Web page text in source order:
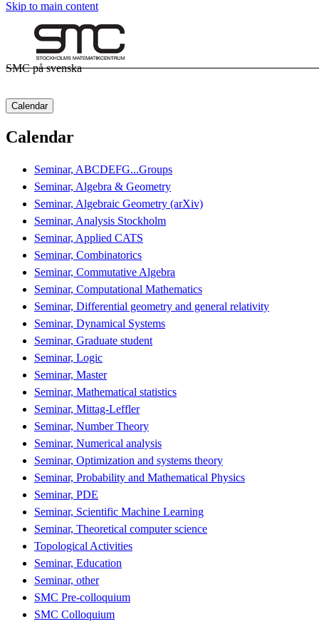
Skip to main content
SMC på svenska
Calendar
Calendar
Seminar, ABCDEFG...Groups
Seminar, Algebra & Geometry
Seminar, Algebraic Geometry (arXiv)
Seminar, Analysis Stockholm
Seminar, Applied CATS
Seminar, Combinatorics
Seminar, Commutative Algebra
Seminar, Computational Mathematics
Seminar, Differential geometry and general relativity
Seminar, Dynamical Systems
Seminar, Graduate student
Seminar, Logic
Seminar, Master
Seminar, Mathematical statistics
Seminar, Mittag-Leffler
Seminar, Number Theory
Seminar, Numerical analysis
Seminar, Optimization and systems theory
Seminar, Probability and Mathematical Physics
Seminar, PDE
Seminar, Scientific Machine Learning
Seminar, Theoretical computer science
Topological Activities
Seminar, Education
Seminar, other
SMC Pre-colloquium
SMC Colloquium